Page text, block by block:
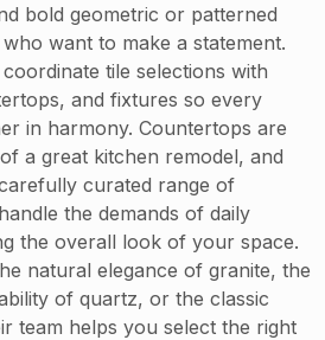
bold geometric or patterned
want to make a statement.
tile selections with
and fixtures so every
in harmony. Countertops are
a great kitchen remodel, and
curated range of
the demands of daily
the overall look of your space.
natural elegance of granite, the
of quartz, or the classic
team helps you select the right